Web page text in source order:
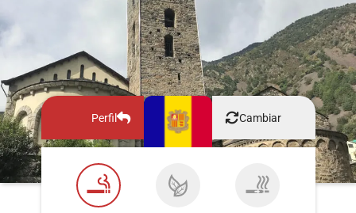
Perfil Cambiar